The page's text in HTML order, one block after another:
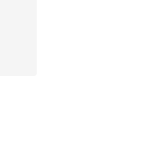
of 5 stars], 1 reviews